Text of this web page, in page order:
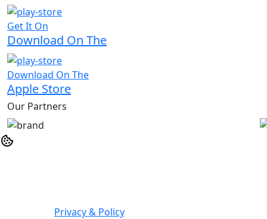
Get It On
Download On The
Download On The
Apple Store
Our Partners
Privacy & Policy